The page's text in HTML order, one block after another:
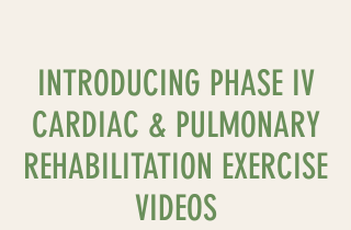
INTRODUCING PHASE IV
CARDIAC & PULMONARY
REHABILITATION EXERCISE
VIDEOS